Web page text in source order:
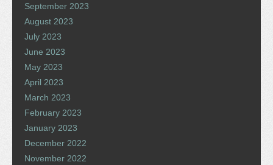
September 2023
August 2023
July 2023
June 2023
May 2023
April 2023
March 2023
February 2023
January 2023
December 2022
November 2022